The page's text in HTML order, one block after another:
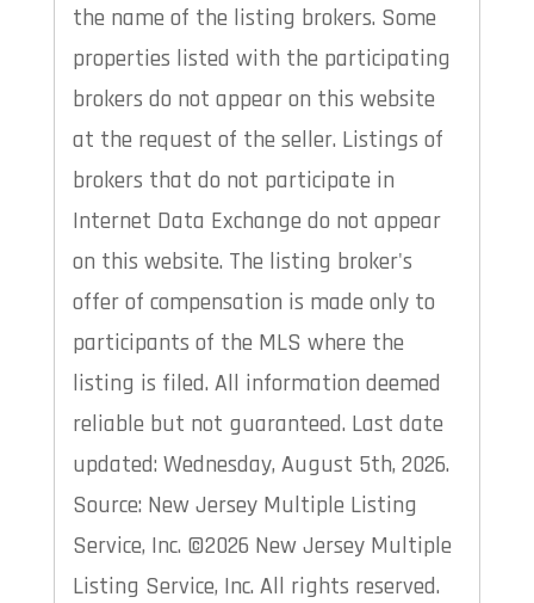
the name of the listing brokers. Some
properties listed with the participating
brokers do not appear on this website
at the request of the seller. Listings of
brokers that do not participate in
Internet Data Exchange do not appear
on this website. The listing broker's
offer of compensation is made only to
participants of the MLS where the
listing is filed. All information deemed
reliable but not guaranteed. Last date
updated: Wednesday, August 5th, 2026.
Source: New Jersey Multiple Listing
Service, Inc. ©2026 New Jersey Multiple
Listing Service, Inc. All rights reserved.